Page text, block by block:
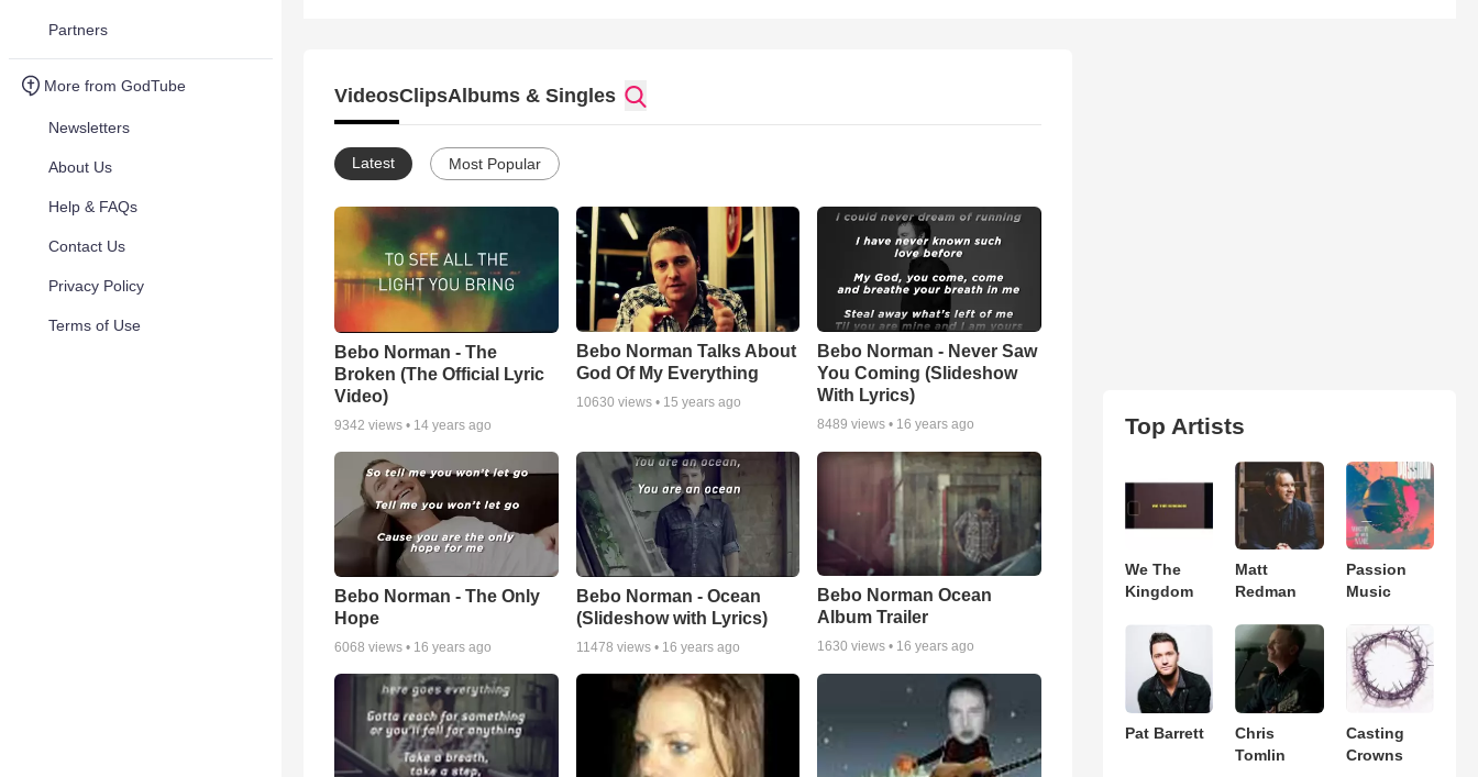
Partners
More from GodTube
Newsletters
About Us
Help & FAQs
Contact Us
Privacy Policy
Terms of Use
VideosClipsAlbums & Singles
Latest Most Popular
Bebo Norman - The
Broken (The Official Lyric
Video)
9342 views • 14 years ago
Bebo Norman Talks About
God Of My Everything
10630 views • 15 years ago
Bebo Norman - Never Saw
You Coming (Slideshow
With Lyrics)
8489 views • 16 years ago
Bebo Norman - The Only
Hope
6068 views • 16 years ago
Bebo Norman - Ocean
(Slideshow with Lyrics)
11478 views • 16 years ago
Bebo Norman Ocean
Album Trailer
1630 views • 16 years ago
Top Artists
We The
Kingdom
Matt
Redman
Passion
Music
Pat Barrett
Chris
Tomlin
Casting
Crowns